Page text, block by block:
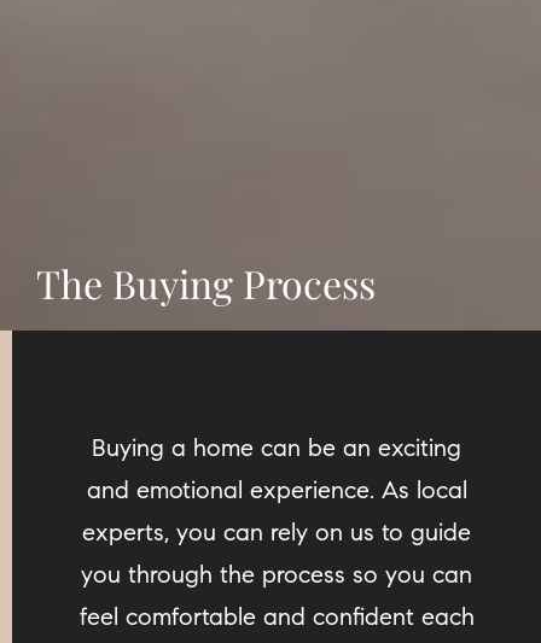
The Buying Process
Buying a home can be an exciting
and emotional experience. As local
experts, you can rely on us to guide
you through the process so you can
feel comfortable and confident each